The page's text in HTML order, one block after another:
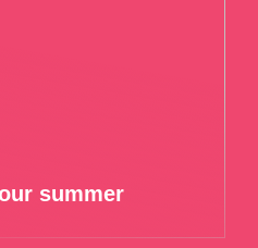
summer